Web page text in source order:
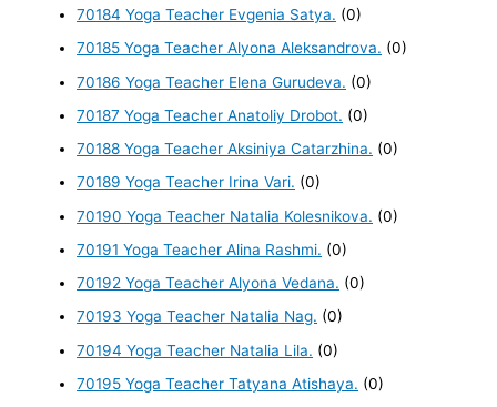
70184 Yoga Teacher Evgenia Satya. (0)
70185 Yoga Teacher Alyona Aleksandrova. (0)
70186 Yoga Teacher Elena Gurudeva. (0)
70187 Yoga Teacher Anatoliy Drobot. (0)
70188 Yoga Teacher Aksiniya Catarzhina. (0)
70189 Yoga Teacher Irina Vari. (0)
70190 Yoga Teacher Natalia Kolesnikova. (0)
70191 Yoga Teacher Alina Rashmi. (0)
70192 Yoga Teacher Alyona Vedana. (0)
70193 Yoga Teacher Natalia Nag. (0)
70194 Yoga Teacher Natalia Lila. (0)
70195 Yoga Teacher Tatyana Atishaya. (0)